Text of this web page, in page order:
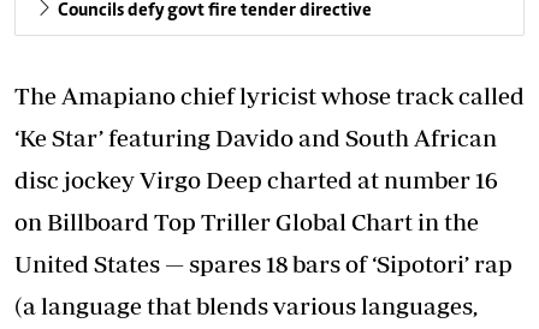
Councils defy govt fire tender directive
The Amapiano chief lyricist whose track called
‘Ke Star’ featuring Davido and South African
disc jockey Virgo Deep charted at number 16
on Billboard Top Triller Global Chart in the
United States — spares 18 bars of ‘Sipotori’ rap
(a language that blends various languages,